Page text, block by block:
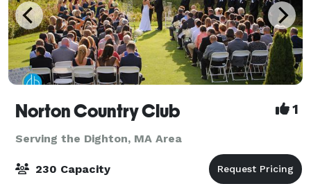
Norton Country Club 1
Serving the Dighton, MA Area
230 Capacity